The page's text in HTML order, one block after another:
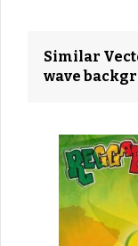
Similar
wave